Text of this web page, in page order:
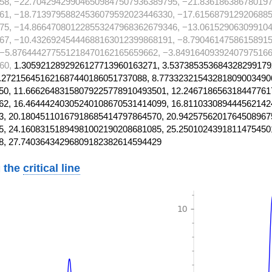
−18.71397958824536079592023446330,
−14.866470801228553247968362679346,
−10.43269245444688163012399868191,
1.3059212892926127713960163271,
11.66626483158079225778910493501,
16.46444240305240108670531414099,
20.18045110167918685414797864570,
24.16083151894981002190208681085,
27.74036434296809182382614594429
thecritical line